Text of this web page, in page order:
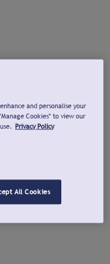
and personalise your
Cookies" to view our
Privacy Policy
All Cookies